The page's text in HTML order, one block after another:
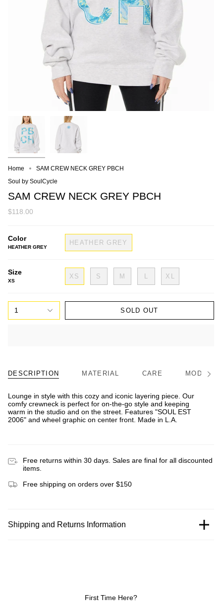
Home
SAM CREW NECK GREY PBCH
Soul by SoulCycle
SAM CREW NECK GREY PBCH
$118.00
Color
HEATHER GREY
HEATHER GREY
Size
XS
XS S M L XL
1 SOLD OUT
DESCRIPTION MATERIAL CARE MODEL/
Lounge in style with this cozy and iconic layering piece. Our
comfy crewneck is perfect for on-the-go style and keeping
warm in the studio and on the street. Features "SOUL EST
2006" and wheel graphic on center front. Made in L.A.
Free returns within 30 days. Sales are final for all discounted
items.
Free shipping on orders over $150
Shipping and Returns Information
First Time Here?